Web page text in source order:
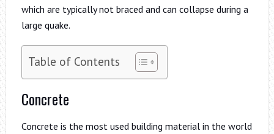
which are typically not braced and can collapse during a
large quake.
Table of Contents
Concrete
Concrete is the most used building material in the world